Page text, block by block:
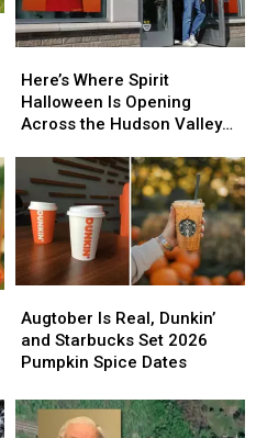
Where
Spirit
Halloween
Opening
Across
the
Hudson
Valley
in
Here’s Where Spirit
Halloween Is Opening
Across the Hudson Valley
Where
Spirit
Halloween
Opening
Across
the
Hudson
Valley
in
Is
Real,
Dunkin’
Starbucks
Set
Augtober Is Real, Dunkin’
and Starbucks Set 2026
Pumpkin Spice Dates
Is
Real,
Dunkin’
Starbucks
Set